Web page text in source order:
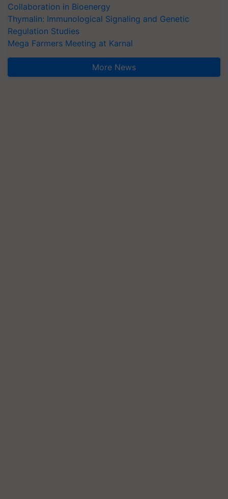
Collaboration in Bioenergy
Thymalin: Immunological Signaling and Genetic
Regulation Studies
Mega Farmers Meeting at Karnal
More News